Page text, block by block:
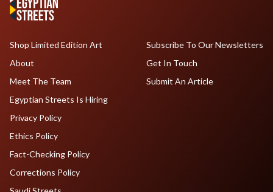
Shop Limited Edition Art
About
Meet The Team
Egyptian Streets Is Hiring
Subscribe To Our Newsletters
Get In Touch
Submit An Article
Privacy Policy
Ethics Policy
Fact-Checking Policy
Corrections Policy